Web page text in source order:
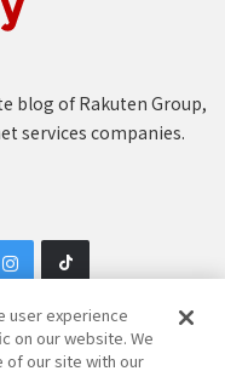
blog of Rakuten Group,
services companies.
user experience
on our website. We
of our site with our